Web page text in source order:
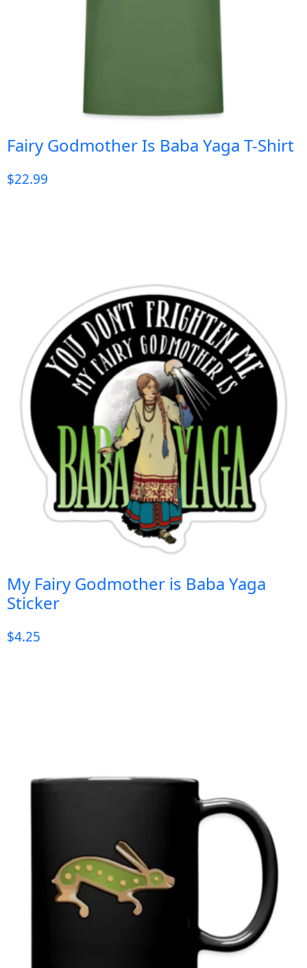
Fairy Godmother Is Baba Yaga T-Shirt
$22.99
My Fairy Godmother is Baba Yaga
Sticker
$4.25